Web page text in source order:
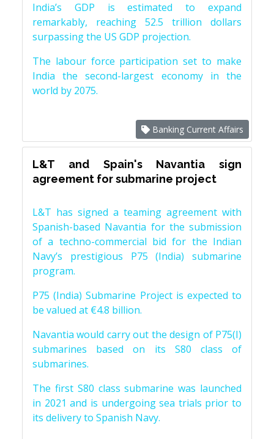
India’s GDP is estimated to expand
remarkably, reaching 52.5 trillion dollars
surpassing the US GDP projection.
The labour force participation set to make
India the second-largest economy in the
world by 2075.
Banking Current Affairs
L&T and Spain's Navantia sign
agreement for submarine project
L&T has signed a teaming agreement with
Spanish-based Navantia for the submission
of a techno-commercial bid for the Indian
Navy’s prestigious P75 (India) submarine
program.
P75 (India) Submarine Project is expected to
be valued at €4.8 billion.
Navantia would carry out the design of P75(I)
submarines based on its S80 class of
submarines.
The first S80 class submarine was launched
in 2021 and is undergoing sea trials prior to
its delivery to Spanish Navy.